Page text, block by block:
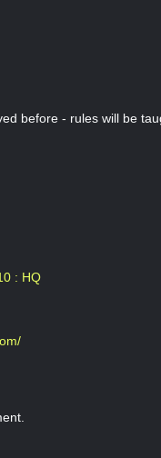
before - rules will be
: HQ